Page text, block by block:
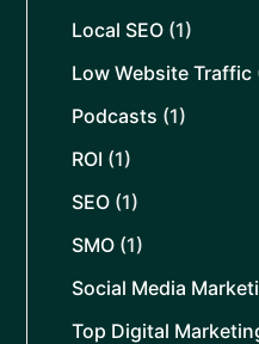
Local SEO (1)
Low Website Traffic
Podcasts (1)
ROI (1)
SEO (1)
SMO (1)
Social Media
Top Digital